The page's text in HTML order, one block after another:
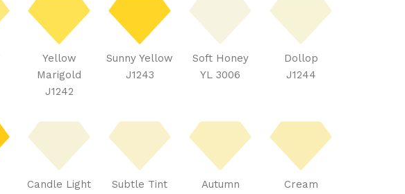
Yellow
Marigold
J1242
Sunny Yellow
J1243
Soft Honey
YL 3006
Dollop
J1244
Candle Light
Subtle Tint
Autumn
Cream